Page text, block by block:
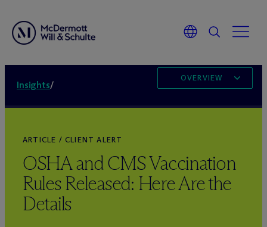
Insights/
OVERVIEW
ARTICLE / CLIENT ALERT
OSHA and CMS Vaccination
Rules Released: Here Are the
Details